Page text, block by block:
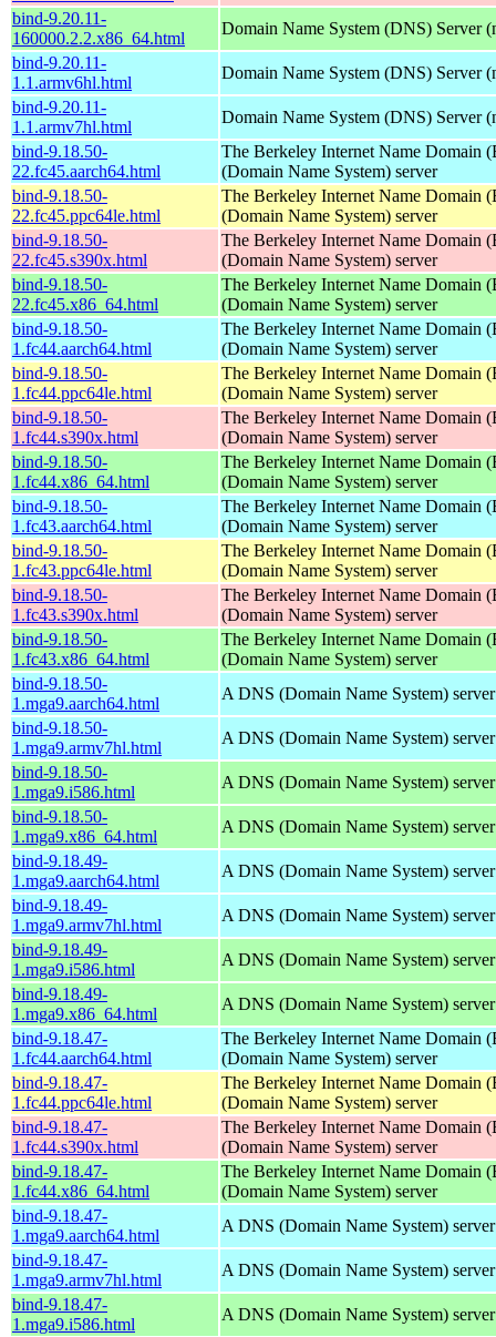
bind-9.20.11-
160000.2.2.x86_64.html
Domain Name System (DNS) Server
bind-9.20.11-
1.1.armv6hl.html
Domain Name System (DNS) Server
bind-9.20.11-
1.1.armv7hl.html
Domain Name System (DNS) Server
bind-9.18.50-
22.fc45.aarch64.html
The Berkeley Internet Name Domain
(Domain Name System) server
bind-9.18.50-
22.fc45.ppc64le.html
The Berkeley Internet Name Domain
(Domain Name System) server
bind-9.18.50-
22.fc45.s390x.html
The Berkeley Internet Name Domain
(Domain Name System) server
bind-9.18.50-
22.fc45.x86_64.html
The Berkeley Internet Name Domain
(Domain Name System) server
bind-9.18.50-
1.fc44.aarch64.html
The Berkeley Internet Name Domain
(Domain Name System) server
bind-9.18.50-
1.fc44.ppc64le.html
The Berkeley Internet Name Domain
(Domain Name System) server
bind-9.18.50-
1.fc44.s390x.html
The Berkeley Internet Name Domain
(Domain Name System) server
bind-9.18.50-
1.fc44.x86_64.html
The Berkeley Internet Name Domain
(Domain Name System) server
bind-9.18.50-
1.fc43.aarch64.html
The Berkeley Internet Name Domain
(Domain Name System) server
bind-9.18.50-
1.fc43.ppc64le.html
The Berkeley Internet Name Domain
(Domain Name System) server
bind-9.18.50-
1.fc43.s390x.html
The Berkeley Internet Name Domain
(Domain Name System) server
bind-9.18.50-
1.fc43.x86_64.html
The Berkeley Internet Name Domain
(Domain Name System) server
bind-9.18.50-
1.mga9.aarch64.html
A DNS (Domain Name System) server
bind-9.18.50-
1.mga9.armv7hl.html
A DNS (Domain Name System) server
bind-9.18.50-
1.mga9.i586.html
A DNS (Domain Name System) server
bind-9.18.50-
1.mga9.x86_64.html
A DNS (Domain Name System) server
bind-9.18.49-
1.mga9.aarch64.html
A DNS (Domain Name System) server
bind-9.18.49-
1.mga9.armv7hl.html
A DNS (Domain Name System) server
bind-9.18.49-
1.mga9.i586.html
A DNS (Domain Name System) server
bind-9.18.49-
1.mga9.x86_64.html
A DNS (Domain Name System) server
bind-9.18.47-
1.fc44.aarch64.html
The Berkeley Internet Name Domain
(Domain Name System) server
bind-9.18.47-
1.fc44.ppc64le.html
The Berkeley Internet Name Domain
(Domain Name System) server
bind-9.18.47-
1.fc44.s390x.html
The Berkeley Internet Name Domain
(Domain Name System) server
bind-9.18.47-
1.fc44.x86_64.html
The Berkeley Internet Name Domain
(Domain Name System) server
bind-9.18.47-
1.mga9.aarch64.html
A DNS (Domain Name System) server
bind-9.18.47-
1.mga9.armv7hl.html
A DNS (Domain Name System) server
bind-9.18.47-
1.mga9.i586.html
A DNS (Domain Name System) server